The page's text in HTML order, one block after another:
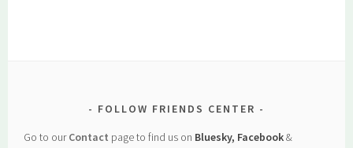
FOLLOW FRIENDS CENTER
Go to ourContact page to find us on Bluesky, Facebook&